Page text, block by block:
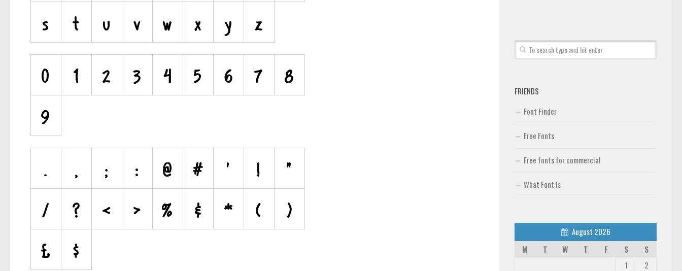
FRIENDS
Font Finder
Free Fonts
Free fonts for commercial
What Font Is
August 2026
M
T W T F S
S
1
2